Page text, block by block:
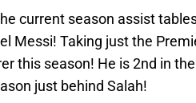
current season assist
Messi! Taking just the
this season! He is 2nd in
just behind Salah!